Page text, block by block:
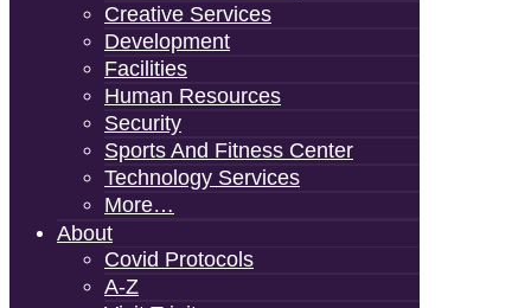
Creative Services
Development
Facilities
Human Resources
Security
Sports And Fitness Center
Technology Services
More…
About
Covid Protocols
A-Z